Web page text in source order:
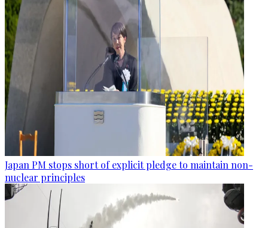
Japan PM stops short of explicit pledge to maintain non-
nuclear principles